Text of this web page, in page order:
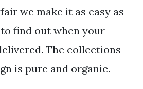
we make it as easy as
find out when your
The collections
is pure and organic.